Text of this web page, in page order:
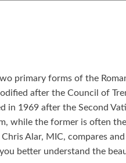
primary forms of the
after the Council of
in 1969 after the Second
while the former is often
Alar, MIC, compares
better understand the